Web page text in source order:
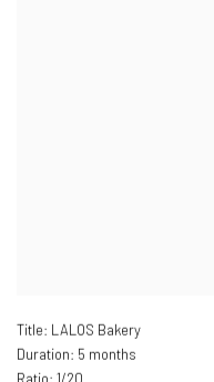
Title: LALOS Bakery
Duration: 5 months
Ratio: 1/20